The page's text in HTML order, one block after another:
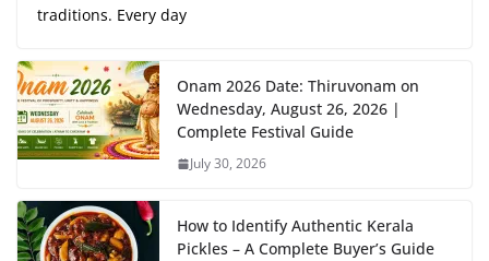
traditions. Every day
Onam 2026 Date: Thiruvonam on
Wednesday, August 26, 2026 |
Complete Festival Guide
July 30, 2026
How to Identify Authentic Kerala
Pickles – A Complete Buyer’s Guide